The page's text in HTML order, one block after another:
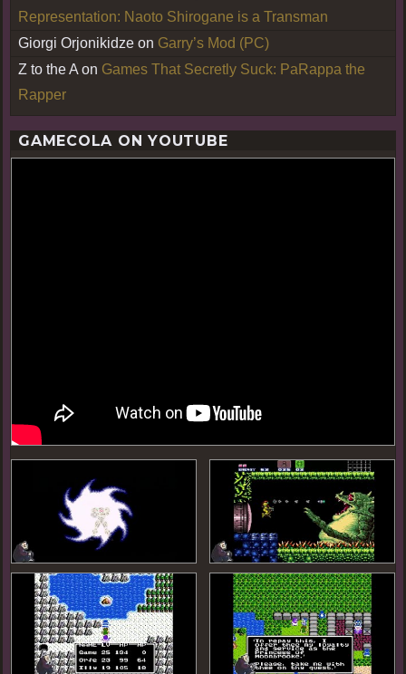
Representation: Naoto Shirogane is a Transman
Giorgi Orjonikidze on Garry’s Mod (PC)
Z to the A on Games That Secretly Suck: PaRappa the
Rapper
GAMECOLA ON YOUTUBE